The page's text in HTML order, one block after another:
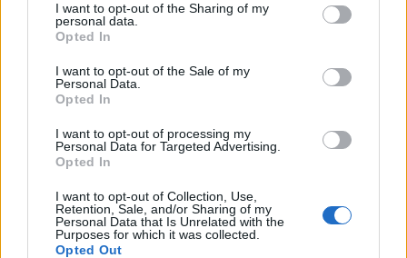
I want to opt-out of the Sharing of my
personal data.
Opted In
I want to opt-out of the Sale of my
Personal Data.
Opted In
I want to opt-out of processing my
Personal Data for Targeted Advertising.
Opted In
I want to opt-out of Collection, Use,
Retention, Sale, and/or Sharing of my
Personal Data that Is Unrelated with the
Purposes for which it was collected.
Opted Out
8 Home Remedies for Stomach Aches & Cramps